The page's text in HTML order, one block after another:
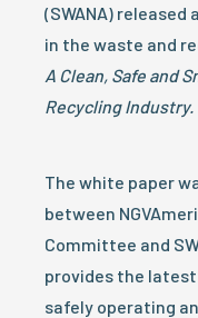
(SWANA)
in the waste and
A Clean, Safe and
Recycling Industry.
The white paper
between
Committee and
provides the
safely operating